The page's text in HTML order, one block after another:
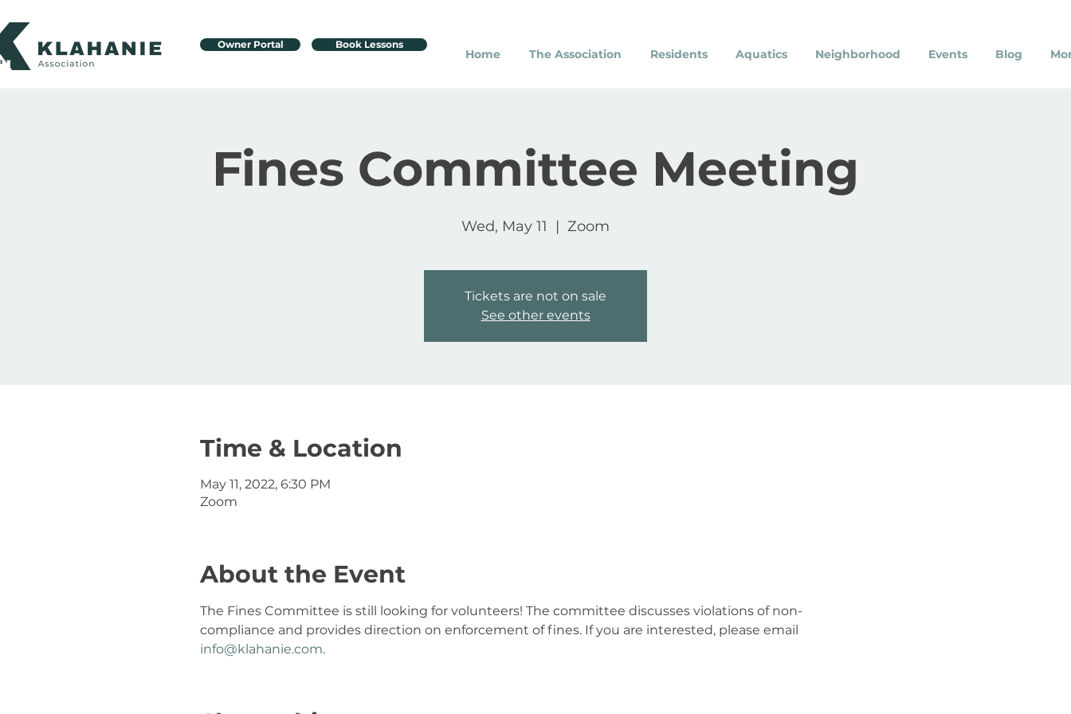
Owner Portal Book Lessons
Home The Association Residents Aquatics Neighborhood Events Blog
Fines Committee Meeting
Wed, May 11
  |
Zoom
Tickets are not on sale
See other events
Time & Location
May 11, 2022, 6:30 PM
Zoom
About the Event
The Fines Committee is still looking for volunteers! The committee discusses violations of non-
compliance and provides direction on enforcement of fines. If you are interested, please email
info@klahanie.com.